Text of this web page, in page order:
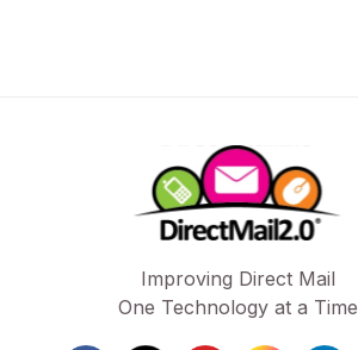
Improving Direct Mail
One Technology at a Time